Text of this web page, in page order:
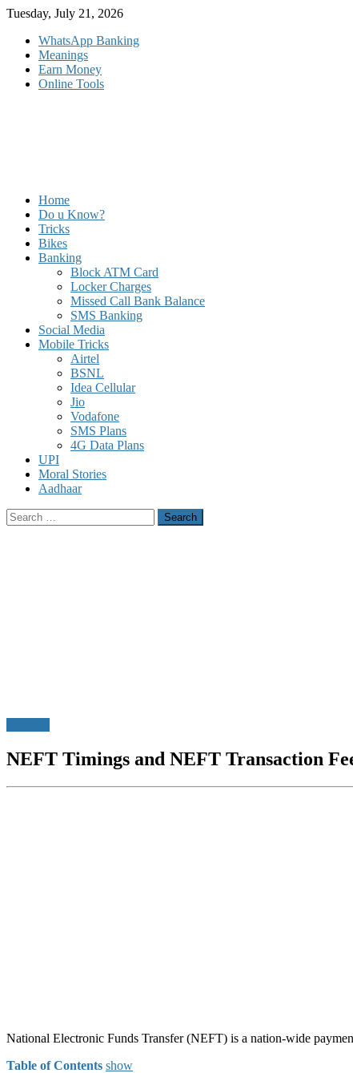
Skip
content
Tuesday, July 21, 2026
WhatsApp Banking
Meanings
Earn Money
Online Tools
Home
Do u Know?
Tricks
Bikes
Banking
Block ATM Card
Locker Charges
Missed Call Bank Balance
SMS Banking
Social Media
Mobile Tricks
Airtel
BSNL
Idea Cellular
Jio
Vodafone
SMS Plans
4G Data Plans
UPI
Moral Stories
Aadhaar
Search
for:
NEFT Timings and NEFT Transaction
National Electronic Funds Transfer (NEFT) is a nation-wide
Table of Contents show